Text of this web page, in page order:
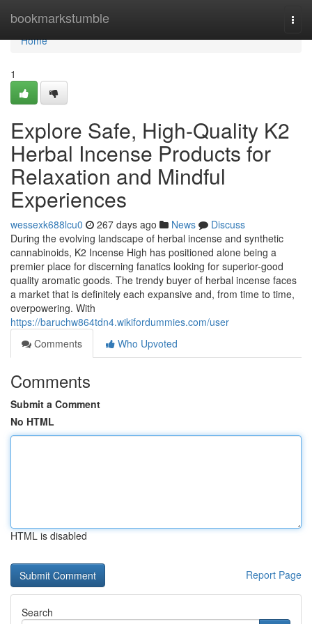
bookmarkstumble
Home
Home
1
Explore Safe, High-Quality K2
Herbal Incense Products for
Relaxation and Mindful
Experiences
wessexk688lcu0 267 days ago News
Discuss
During the evolving landscape of herbal incense and synthetic
cannabinoids, K2 Incense High has positioned alone being a
premier place for discerning fanatics looking for superior-good
quality aromatic goods. The trendy buyer of herbal incense faces
a market that is definitely each expansive and, from time to time,
overpowering. With
https://baruchw864tdn4.wikifordummies.com/user
Comments
Who Upvoted
Comments
Submit a Comment
No HTML
HTML is disabled
Report Page
Search